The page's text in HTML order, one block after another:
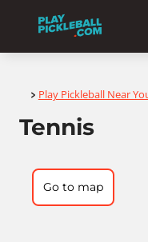
Home
> Play Pickleball Near
Tennis
Go to map